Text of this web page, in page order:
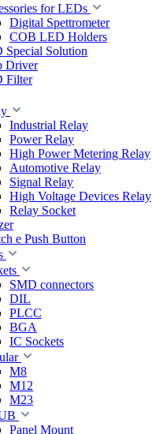
for LEDs
Digital Spettrometer
COB LED Holders
Special Solution
Driver
Filter
Industrial Relay
Power Relay
High Power Metering Relay
Automotive Relay
Signal Relay
High Voltage Devices Relay
Relay Socket
e Push Button
SMD connectors
DIL
PLCC
BGA
IC Sockets
M8
M12
M23
Panel Mount